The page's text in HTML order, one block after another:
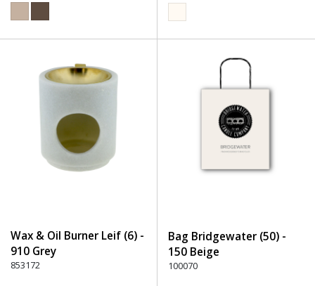
Wax & Oil Burner Leif (6) -
910 Grey
853172
Bag Bridgewater (50) -
150 Beige
100070